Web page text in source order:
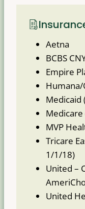
Aetna
BCBS
Empire
Humana/
Medicaid
Medicare
MVP
Tricare
1/1/18)
United –
United